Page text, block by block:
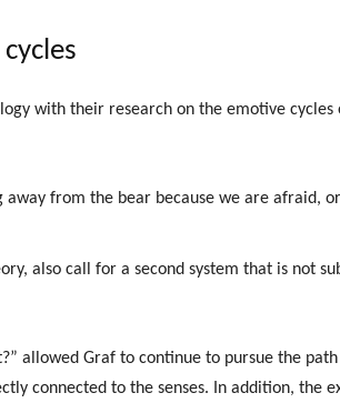
with their research on the emotive
away from the bear because we are afraid,
also call for a second system that is not
allowed Graf to continue to pursue the
connected to the senses. In addition, the